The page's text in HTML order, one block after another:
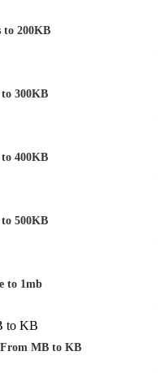
to 200KB
to 300KB
to 400KB
to 500KB
to 1mb
From MB to KB